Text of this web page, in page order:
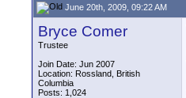
June 20th, 2009, 09:22 AM
Bryce Comer
Trustee
Join Date: Jun 2007
Location: Rossland, British
Columbia
Posts: 1,024